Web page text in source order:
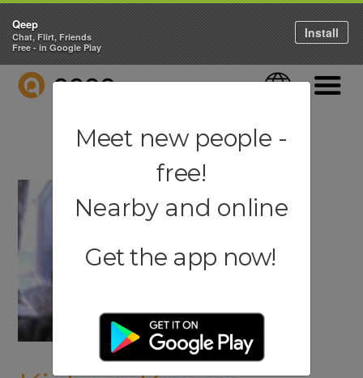
QEEP Language
Qeep
Chat, Flirt, Friends
Free - in Google Play
Install
Meet new people -
free!
Nearby and online
Get the app now!